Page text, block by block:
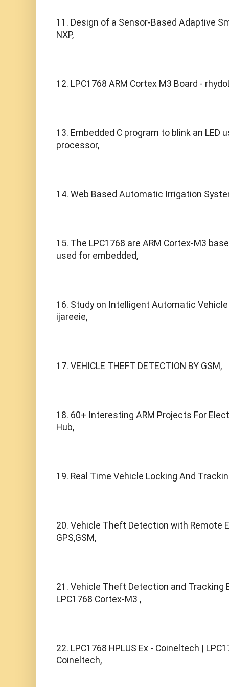
11. Design of a Sensor-Based Adaptive
NXP,
12. LPC1768 ARM Cortex M3 Board -
13. Embedded C program to blink an LED
processor,
14. Web Based Automatic Irrigation
15. The LPC1768 are ARM Cortex-M3
used for embedded,
16. Study on Intelligent Automatic
ijareeie,
17. VEHICLE THEFT DETECTION BY GSM,
18. 60+ Interesting ARM Projects For
Hub,
19. Real Time Vehicle Locking And
20. Vehicle Theft Detection with Remote
GPS,GSM,
21. Vehicle Theft Detection and Tracking
LPC1768 Cortex-M3 ,
22. LPC1768 HPLUS Ex - Coineltech |
Coineltech,